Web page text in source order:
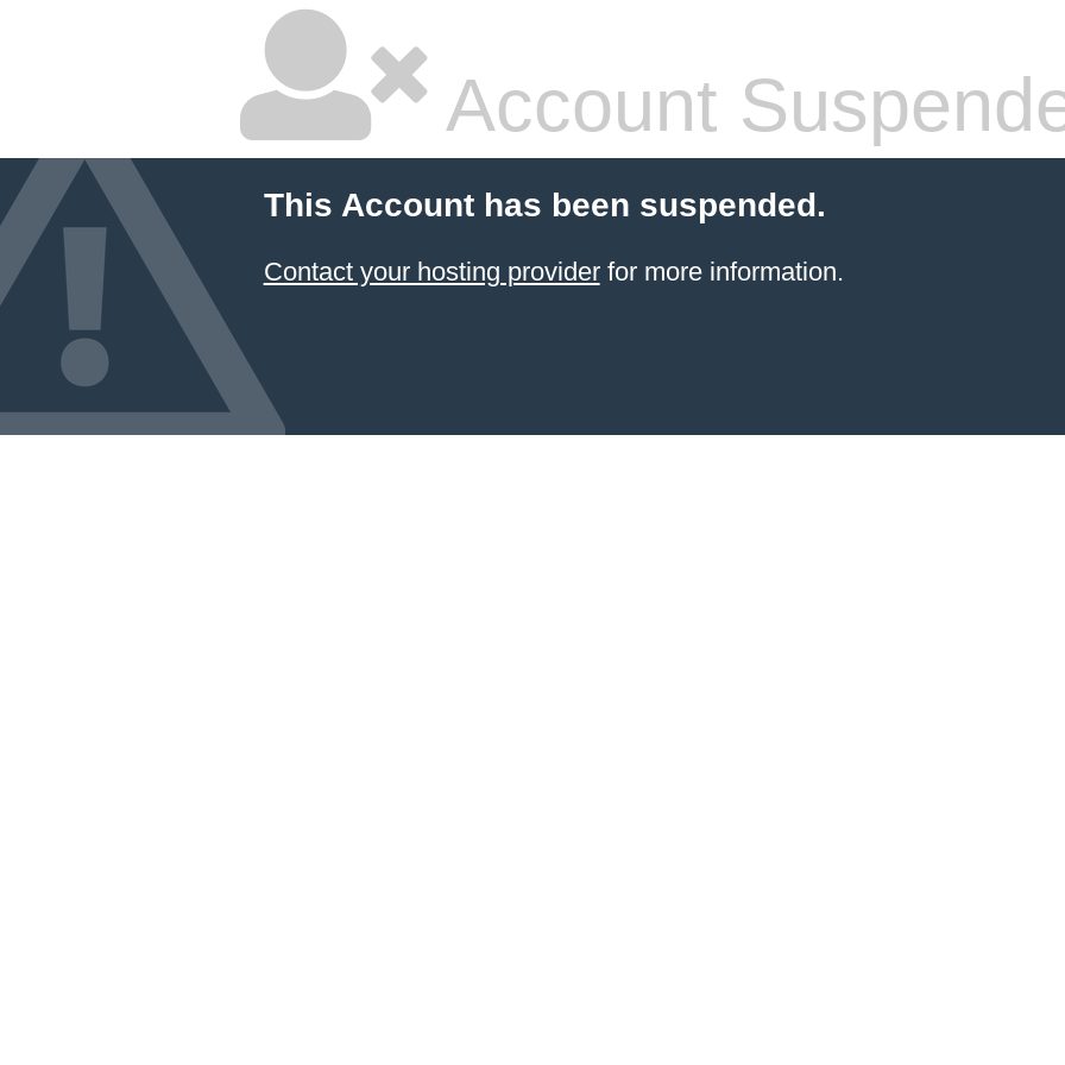
Account
This Account has been suspended.
Contact your hosting providerfor more information.